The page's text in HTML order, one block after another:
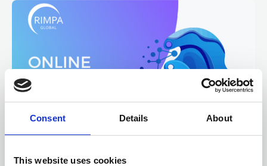
Consent Details About
This website uses cookies
12 AUGUST 2026